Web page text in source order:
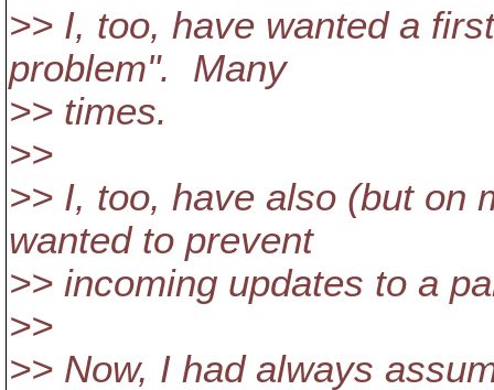
>> I, too, have wanted a
problem". Many
>> times.
>>
>> I, too, have also (but on
wanted to prevent
>> incoming updates to a
>>
>> Now, I had always